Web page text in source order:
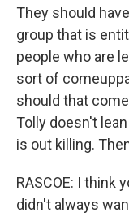
They should
group that is
people who are
sort of
should that
Tolly doesn't
is out killing.
RASCOE: I think
didn't always